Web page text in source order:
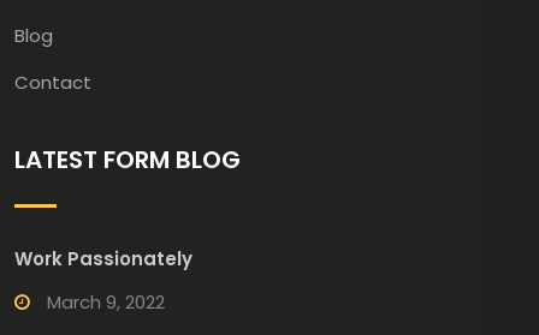
Blog
Contact
LATEST FORM BLOG
Work Passionately
March 9, 2022